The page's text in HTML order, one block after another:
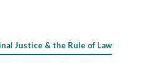
Justice & the Rule of Law